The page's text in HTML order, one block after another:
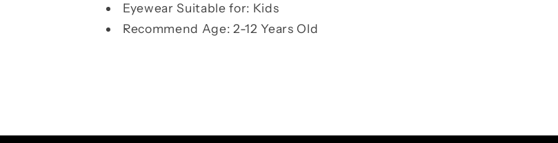
Eyewear Suitable for: Kids
Recommend Age: 2-12 Years Old